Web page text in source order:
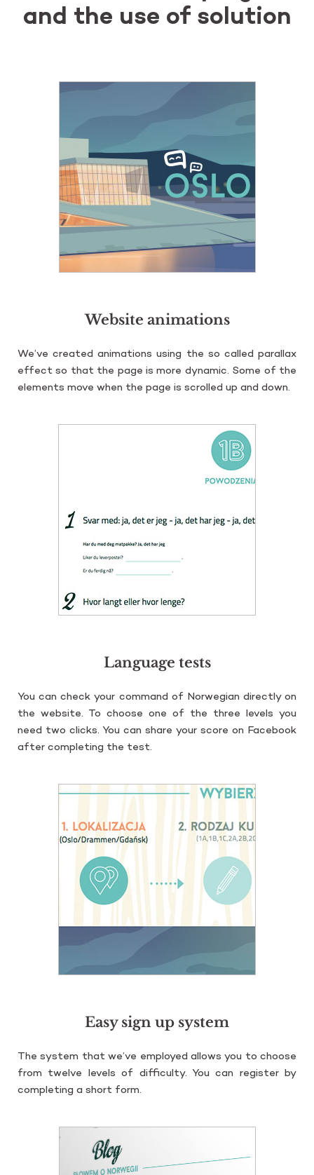
and the use of solution
Website animations
We’ve cre­ated ani­ma­tions using the so cal­led pa­ral­lax
ef­fect so that the page is more dy­na­mic. Some of the
ele­ments move when the page is scrol­led up and down.
Language tests
You can check your com­mand of Nor­we­gian di­rec­tly on
the we­bsi­te. To cho­ose one of the three le­vels you
need two clicks. You can share your score on Fa­ce­bo­ok
after com­ple­ting the test.
Easy sign up system
The sys­tem that we’ve em­ploy­ed al­lows you to cho­ose
from twe­lve le­vels of dif­fi­cul­ty. You can re­gi­ster by
com­ple­ting a short form.